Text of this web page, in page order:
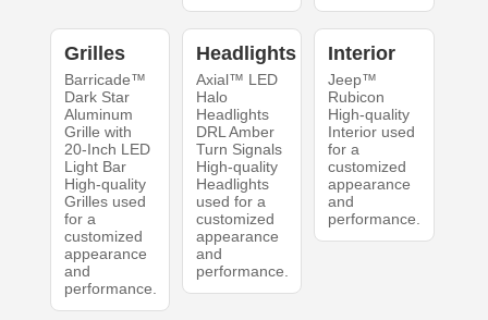
Grilles
Barricade™
Dark Star
Aluminum
Grille with
20-Inch LED
Light Bar
High-quality
Grilles used
for a
customized
appearance
and
performance.
Headlights
Axial™ LED
Halo
Headlights
DRL Amber
Turn Signals
High-quality
Headlights
used for a
customized
appearance
and
performance.
Interior
Jeep™
Rubicon
High-quality
Interior used
for a
customized
appearance
and
performance.